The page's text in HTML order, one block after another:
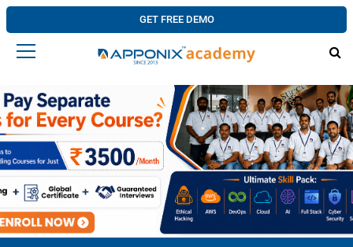
GET FREE DEMO